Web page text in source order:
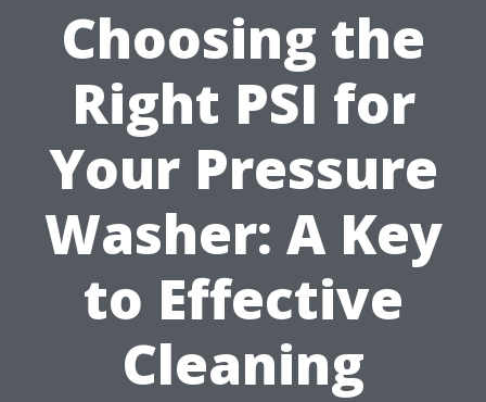
Choosing the
Right PSI for
Your Pressure
Washer: A Key
to Effective
Cleaning